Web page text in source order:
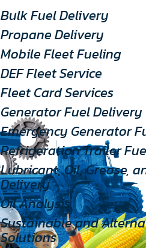
Bulk Fuel Delivery
Propane Delivery
Mobile Fleet Fueling
DEF Fleet Service
Fleet Card Services
Generator Fuel Delivery
Emergency Generator
Refrigeration Trailer
Lubricant, Oil, Grease,
Delivery
Oil Analysis
Sustainable and
Solutions